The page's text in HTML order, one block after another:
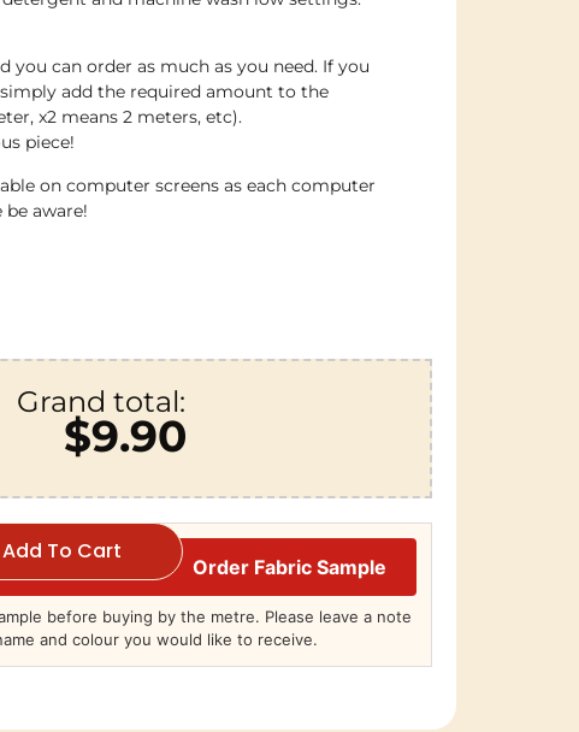
you can order as much as you need. If you
add the required amount to the
x2 means 2 meters, etc).
piece!
on computer screens as each computer
be aware!
Grand total:
$9.90
Add To Cart
Order Fabric Sample
before buying by the metre. Please leave a note
and colour you would like to receive.